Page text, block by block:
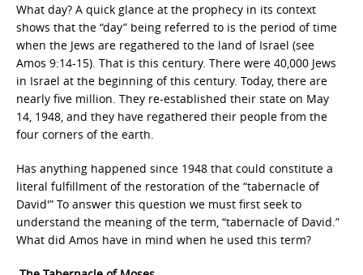
What day? A quick glance at the prophecy in its context
shows that the “day” being referred to is the period of time
when the Jews are regathered to the land of Israel (see
Amos 9:14-15). That is this century. There were 40,000 Jews
in Israel at the beginning of this century. Today, there are
nearly five million. They re-established their state on May
14, 1948, and they have regathered their people from the
four corners of the earth.
Has anything happened since 1948 that could constitute a
literal fulfillment of the restoration of the “tabernacle of
David'” To answer this question we must first seek to
understand the meaning of the term, “tabernacle of David.”
What did Amos have in mind when he used this term?